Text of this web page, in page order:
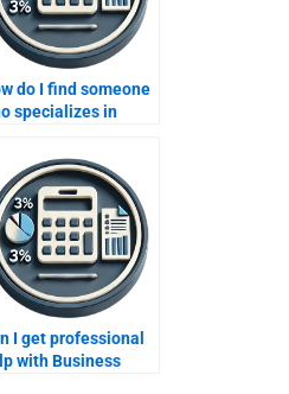
do I find someone
specializes in
I get professional
with Business